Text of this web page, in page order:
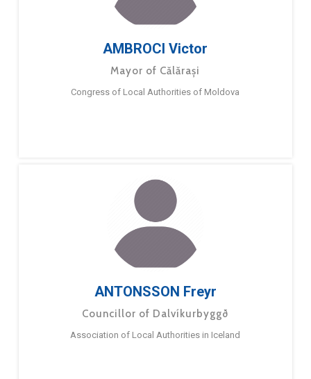
AMBROCI Victor
Mayor of Călărași
Congress of Local Authorities of Moldova
ANTONSSON Freyr
Councillor of Dalvíkurbyggð
Association of Local Authorities in Iceland